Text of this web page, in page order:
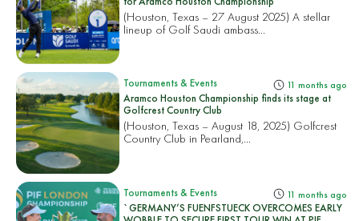
(Houston, Texas – 27 August 2025) A stellar
lineup of Golf Saudi ambass...
Tournaments & Events 11 months ago
Aramco Houston Championship finds its stage at
Golfcrest Country Club
(Houston, Texas – August 18, 2025) Golfcrest
Country Club in Pearland,...
Tournaments & Events 11 months ago
`GERMANY’S FUENFSTUECK OVERCOMES EARLY